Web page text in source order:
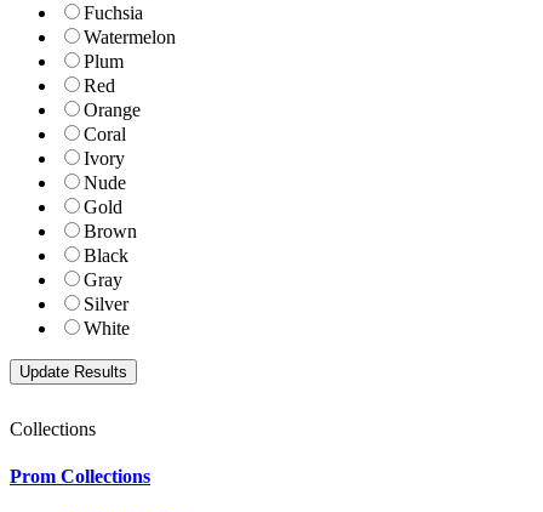
Fuchsia
Watermelon
Plum
Red
Orange
Coral
Ivory
Nude
Gold
Brown
Black
Gray
Silver
White
Collections
Prom Collections